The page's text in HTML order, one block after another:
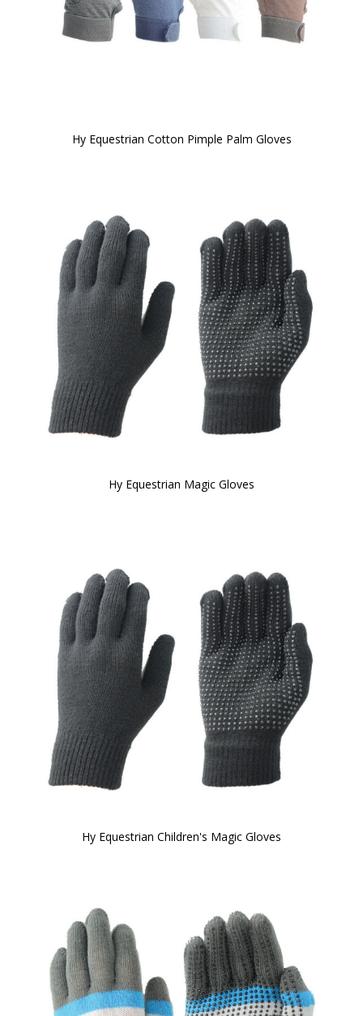
Hy Equestrian Cotton Pimple Palm Gloves
Hy Equestrian Magic Gloves
Hy Equestrian Children's Magic Gloves